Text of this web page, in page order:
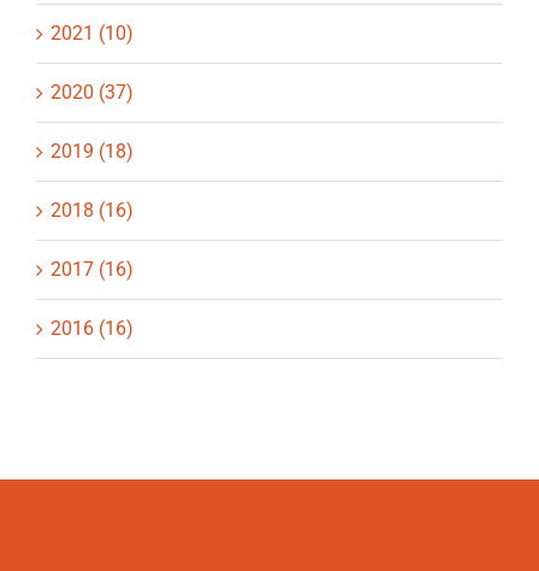
2021 (10)
2020 (37)
2019 (18)
2018 (16)
2017 (16)
2016 (16)